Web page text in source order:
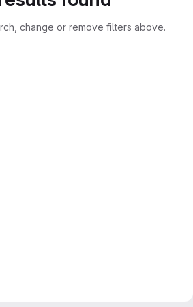
change or remove filters above.